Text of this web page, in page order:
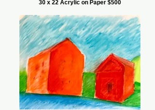
30 x 22 Acrylic on Paper $500